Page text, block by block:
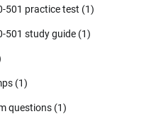
501 practice test (1)
501 study guide (1)
(1)
questions (1)